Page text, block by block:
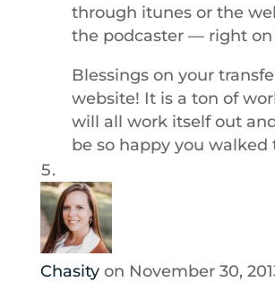
through itunes or the
the podcaster — right on
Blessings on your
website! It is a ton of
will all work itself out
be so happy you walked
Chasity on November 30,